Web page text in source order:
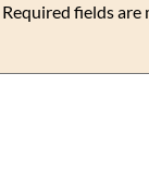
Required fields are